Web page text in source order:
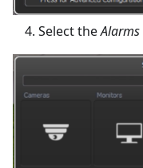
Select theAlarms